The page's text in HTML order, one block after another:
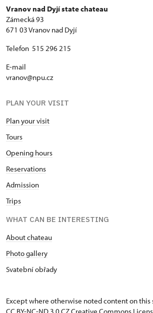
Vranov nad Dyjí state chateau
Zámecká 93
671 03 Vranov nad Dyjí
Telefon 515 296 215
E-mail
vranov@npu.cz
PLAN YOUR VISIT
Plan your visit
Tours
Opening hours
Reservations
Admission
Trips
WHAT CAN BE INTERESTING
About chateau
Photo gallery
Svatební obřady
Except where otherwise noted content on this